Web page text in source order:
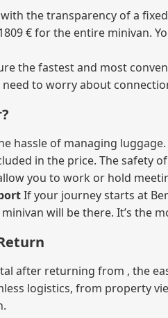
the transparency of a
€ for the entire minivan.
the fastest and most
need to worry about
hassle of managing
in the price. The
you to work or hold
If your journey starts at
will be there. It’s the
after returning from , the
logistics, from property